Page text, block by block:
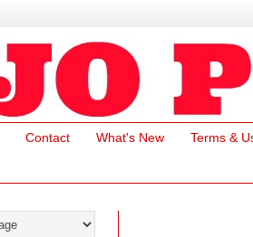
Contact What's New Terms &